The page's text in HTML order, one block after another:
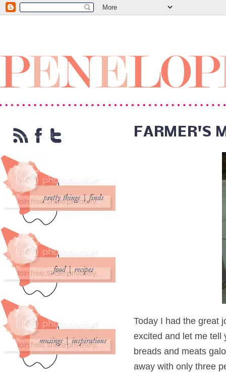
FARMER'S
Today I had the great
excited and let me tell
breads and meats
away with only three